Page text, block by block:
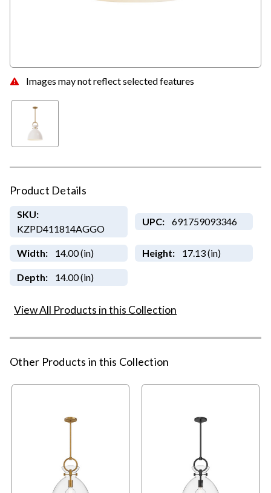
Images may not reflect selected features
Product Details
SKU:
KZPD411814AGGO
UPC: 691759093346
Width: 14.00 (in) Height: 17.13 (in)
Depth: 14.00 (in)
View All Products in this Collection
Other Products in this Collection